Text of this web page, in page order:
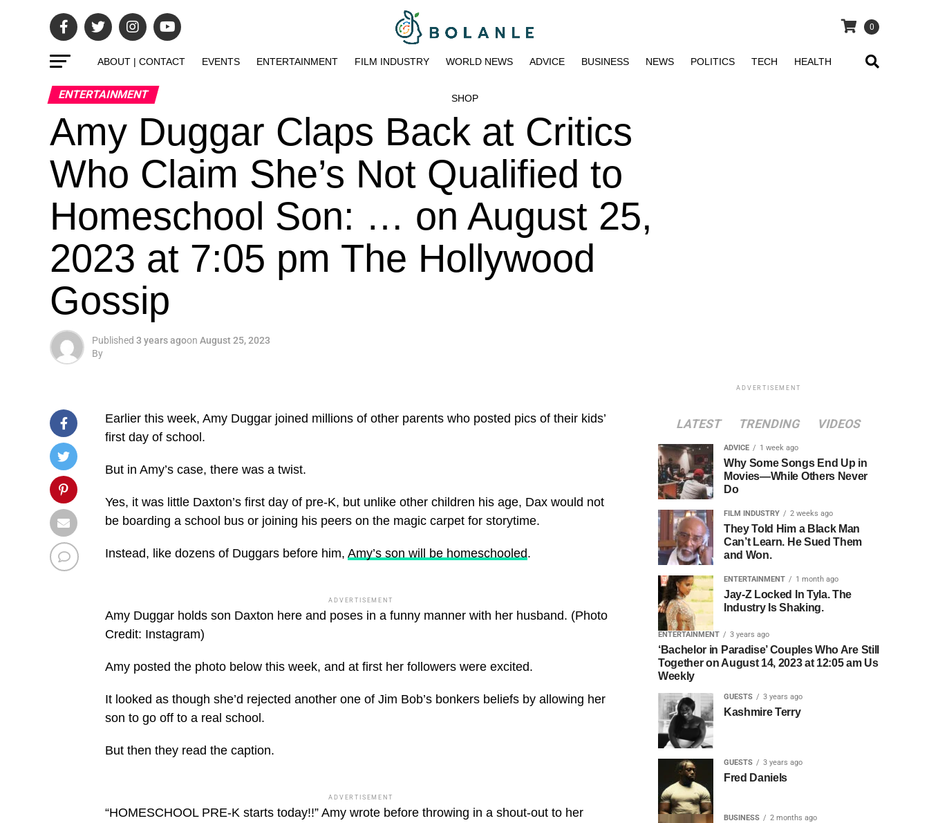
0
ABOUT | CONTACT EVENTS ENTERTAINMENT FILM INDUSTRY WORLD NEWS ADVICE BUSINESS NEWS POLITICS TECH HEALTH
SHOP
ENTERTAINMENT
Amy Duggar Claps Back at Critics
Who Claim She’s Not Qualified to
Homeschool Son: … on August 25,
2023 at 7:05 pm The Hollywood
Gossip
Published 3 years agoon August 25, 2023
By
Earlier this week, Amy Duggar joined millions of other parents who posted pics of their kids’
first day of school.
But in Amy’s case, there was a twist.
Yes, it was little Daxton’s first day of pre-K, but unlike other children his age, Dax would not
be boarding a school bus or joining his peers on the magic carpet for storytime.
Instead, like dozens of Duggars before him, Amy’s son will be homeschooled.
ADVERTISEMENT
Amy Duggar holds son Daxton here and poses in a funny manner with her husband. (Photo
Credit: Instagram)
Amy posted the photo below this week, and at first her followers were excited.
It looked as though she’d rejected another one of Jim Bob’s bonkers beliefs by allowing her
son to go off to a real school.
But then they read the caption.
ADVERTISEMENT
“HOMESCHOOL PRE-K starts today!!” Amy wrote before throwing in a shout-out to her
ADVERTISEMENT
LATEST TRENDING VIDEOS
ADVICE 1 week ago
Why Some Songs End Up in
Movies—While Others Never
Do
FILM INDUSTRY 2 weeks ago
They Told Him a Black Man
Can’t Learn. He Sued Them
and Won.
ENTERTAINMENT 1 month ago
Jay-Z Locked In Tyla. The
Industry Is Shaking.
ENTERTAINMENT 3 years ago
‘Bachelor in Paradise’ Couples Who Are Still
Together on August 14, 2023 at 12:05 am Us
Weekly
GUESTS 3 years ago
Kashmire Terry
GUESTS 3 years ago
Fred Daniels
BUSINESS 2 months ago